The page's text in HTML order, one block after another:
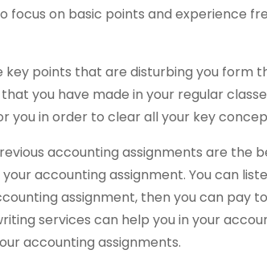
focus on basic points and experience
key points that are disturbing you form
you have made in your regular
you in order to clear all your key
accounting assignments are the
accounting assignment. You can
assignment, then you can pay
services can help you in your
accounting assignments.